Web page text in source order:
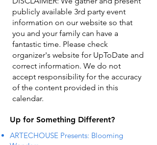
publicly available 3rd party event
information on our website so that
you and your family can have a
fantastic time. Please check
organizer's website for UpToDate ​and
correct information. We do not
accept responsibility for the accuracy
of the content provided in this
calendar.
Up for Something Different?
ARTECHOUSE Presents: Blooming